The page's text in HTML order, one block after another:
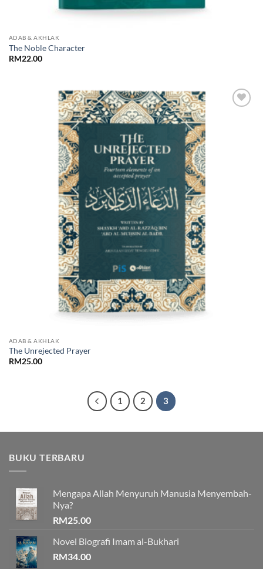
ADAB & AKHLAK
The Noble Character
RM22.00
ADAB & AKHLAK
The Unrejected Prayer
RM25.00
1 2 3
BUKU TERBARU
Mengapa Allah Menyuruh Manusia Menyembah-
Nya?
RM25.00
Novel Biografi Imam al-Bukhari
RM34.00